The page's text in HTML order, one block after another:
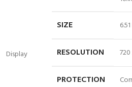
Display
SIZE
RESOLUTION
PROTECTION